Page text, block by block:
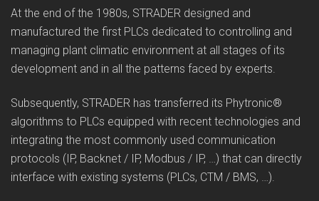
At the end of the 1980s, STRADER designed and
manufactured the first PLCs dedicated to controlling and
managing plant climatic environment at all stages of its
development and in all the patterns faced by experts.
Subsequently, STRADER has transferred its Phytronic®
algorithms to PLCs equipped with recent technologies and
integrating the most commonly used communication
protocols (IP, Backnet / IP, Modbus / IP, …) that can directly
interface with existing systems (PLCs, CTM / BMS, …).